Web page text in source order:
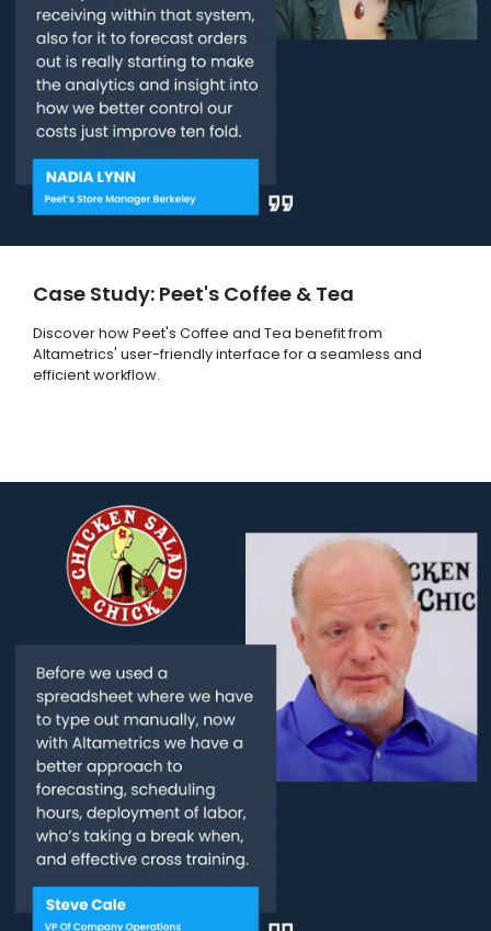
Case Study: Peet's Coffee & Tea
Discover how Peet's Coffee and Tea benefit from
Altametrics' user-friendly interface for a seamless and
efficient workflow.